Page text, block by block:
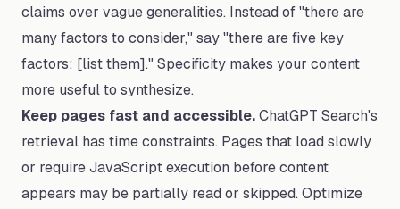
claims over vague generalities. Instead of "there are
many factors to consider," say "there are five key
factors: [list them]." Specificity makes your content
more useful to synthesize.
Keep pages fast and accessible.ChatGPT Search's
retrieval has time constraints. Pages that load slowly
or require JavaScript execution before content
appears may be partially read or skipped. Optimize